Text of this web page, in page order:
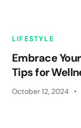
LIFESTYLE
Embrace
Tips for
October 12, 2024